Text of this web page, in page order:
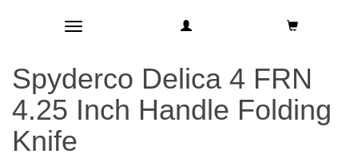
Toggle navigation
Spyderco Delica 4 FRN
4.25 Inch Handle Folding
Knife